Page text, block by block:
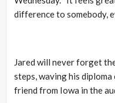
difference to somebody,
Jared will never forget
steps, waving his
friend from Iowa in the